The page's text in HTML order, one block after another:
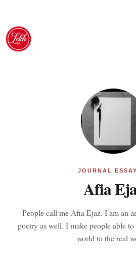
Skip
content
JOURNAL
Afia
People call me Afia Ejaz. I am an
poetry as well. I make people able
world to the real